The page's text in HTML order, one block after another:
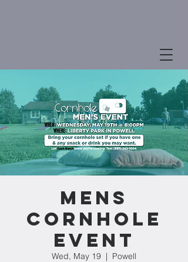
MENS
CORNHOLE
EVENT
Wed, May 19
  |
Powell